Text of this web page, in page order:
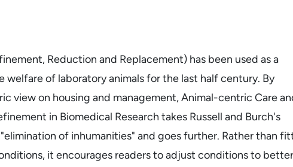
Reduction and Replacement) has been used as a
welfare of laboratory animals for the last half century. By
view on housing and management, Animal-centric Care
in Biomedical Research takes Russell and Burch's
of inhumanities" and goes further. Rather than
it encourages readers to adjust conditions to